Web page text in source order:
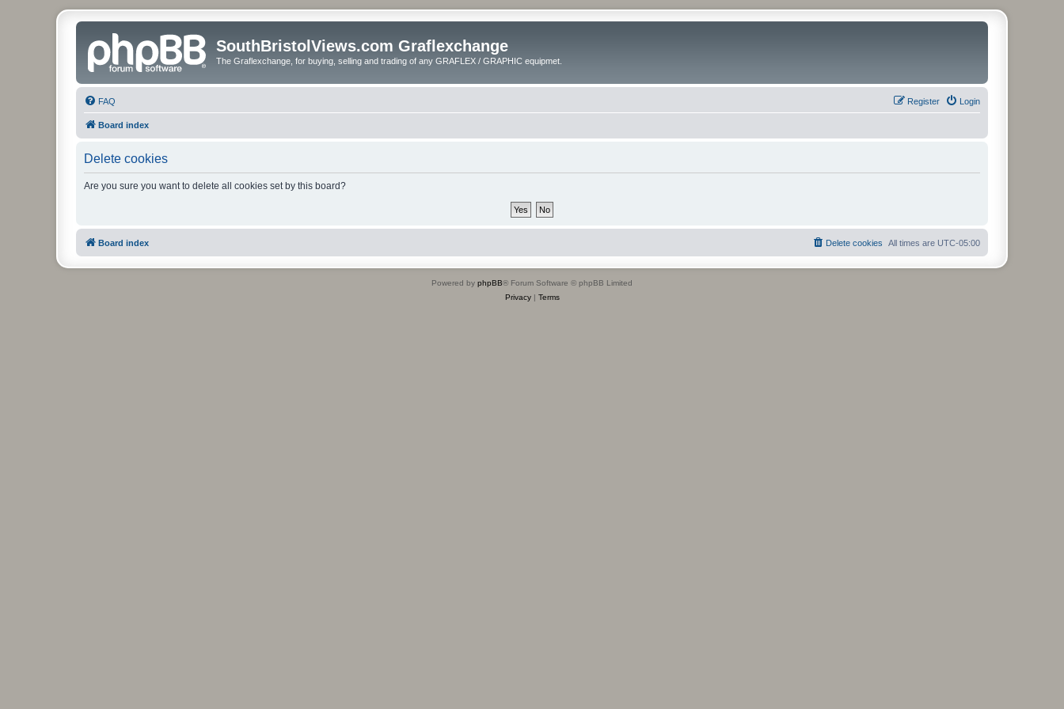
SouthBristolViews.com Graflexchange
The Graflexchange, for buying, selling and trading of any GRAFLEX / GRAPHIC equipmet.
FAQ Login
Register
Board index
Delete cookies
Are you sure you want to delete all cookies set by this board?
Board index All times are UTC-05:00
Delete cookies
Powered by phpBB® Forum Software © phpBB Limited
Privacy| Terms